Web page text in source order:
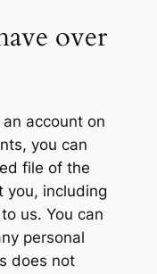
over
account on
you can
file of the
you, including
us. You can
personal
does not